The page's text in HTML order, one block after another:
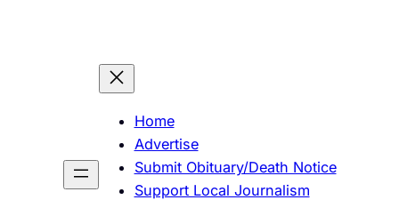
Home
Advertise
Submit Obituary/Death Notice
Support Local Journalism